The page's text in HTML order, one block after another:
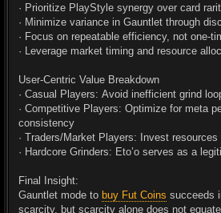
· Prioritize PlayStyle synergy over card
· Minimize variance in Gauntlet through
· Focus on repeatable efficiency, not one-
· Leverage market timing and resource
User-Centric Value Breakdown
· Casual Players: Avoid inefficient grind
· Competitive Players: Optimize for meta
consistency
· Traders/Market Players: Invest
· Hardcore Grinders: Eto’o serves as a
Final Insight:
Gauntlet mode to buy Fut Coins succeeds
scarcity, but scarcity alone does not